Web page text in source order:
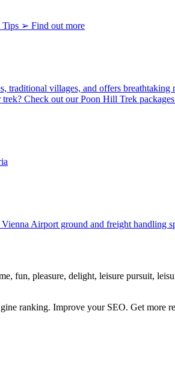
➢ Find out more
traditional villages, and offers
Check out our Poon Hill Trek
Airport ground and freight handling
fun, pleasure, delight, leisure pursuit,
ranking. Improve your SEO. Get more